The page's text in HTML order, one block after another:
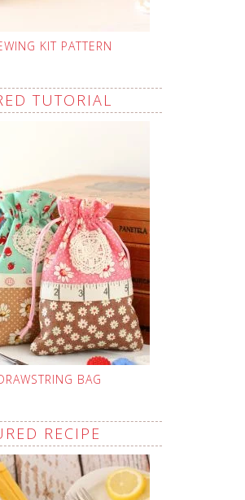
KIT PATTERN
TUTORIAL
BAG
RECIPE